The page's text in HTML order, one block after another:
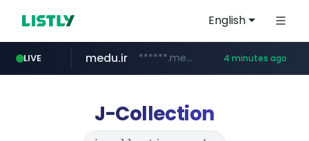
English
LIVE
tiktokshopglobalselling.com *********.tiktokshopglobalselling.com/**********/*****...
medu.ir ******.medu.ir/********/*****... 4 minutes ago
mobis.com *******.mobis.com/*********
J-Collection